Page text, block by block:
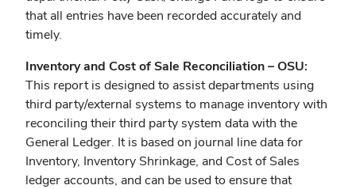
that all entries have been recorded accurately and
timely.
Inventory and Cost of Sale Reconciliation – OSU:
This report is designed to assist departments using
third party/external systems to manage inventory with
reconciling their third party system data with the
General Ledger. It is based on journal line data for
Inventory, Inventory Shrinkage, and Cost of Sales
ledger accounts, and can be used to ensure that